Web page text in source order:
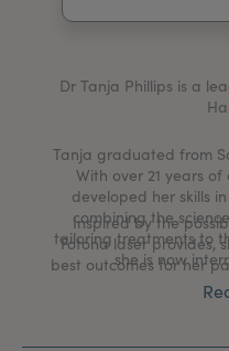
Dr Tanja Phillips is a
Tanja graduated from
With over 21 years
developed her skills
combining the
tailoring treatments to
she is now
Inspired by the
Fotona laser provides,
best outcomes for her